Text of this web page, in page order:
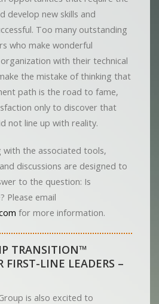
develop new skills and
Too many outstanding
who make wonderful
with their technical
the mistake of thinking that
path is the road to fame,
only to discover that
not line up with reality.
with the associated tools,
discussions are designed to
to the question: Is
Please email
for more information.
TRANSITION™
FIRST-LINE LEADERS –
is also excited to